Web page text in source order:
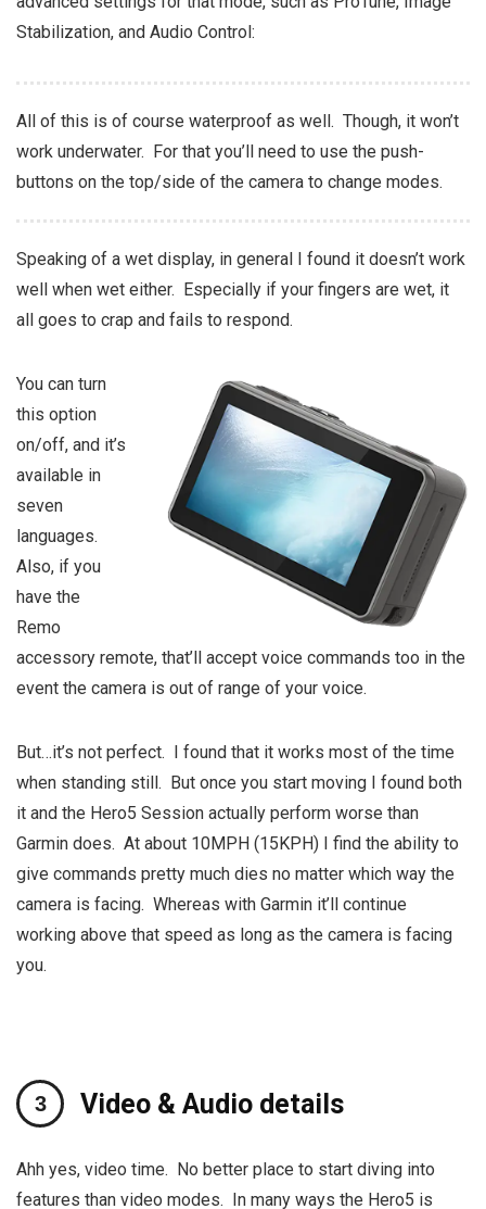
Stabilization, and Audio Control:
All of this is of course waterproof as well. Though, it won’t
work underwater. For that you’ll need to use the push-
buttons on the top/side of the camera to change modes.
Speaking of a wet display, in general I found it doesn’t work
well when wet either. Especially if your fingers are wet, it
all goes to crap and fails to respond.
You can turn
this option
on/off, and it’s
available in
seven
languages.
Also, if you
have the
Remo
accessory remote, that’ll accept voice commands too in the
event the camera is out of range of your voice.
But…it’s not perfect. I found that it works most of the time
when standing still. But once you start moving I found both
it and the Hero5 Session actually perform worse than
Garmin does. At about 10MPH (15KPH) I find the ability to
give commands pretty much dies no matter which way the
camera is facing. Whereas with Garmin it’ll continue
working above that speed as long as the camera is facing
you.
Video & Audio details
Ahh yes, video time. No better place to start diving into
features than video modes. In many ways the Hero5 is